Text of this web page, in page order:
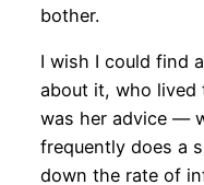
bother.
I wish I could find
about it, who lived
was her advice —
frequently does a
down the rate of